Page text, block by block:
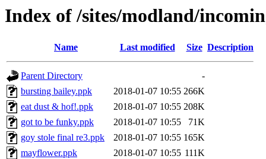
Index of /sites/modland/
Name Last modified Size Description
Parent Directory
-
bursting bailey.ppk
2018-01-07 10:55 266K
eat dust & hof!.ppk
2018-01-07 10:55 208K
got to be funky.ppk
2018-01-07 10:55
71K
goy stole final re3.ppk
2018-01-07 10:55 165K
mayflower.ppk
2018-01-07 10:55 111K